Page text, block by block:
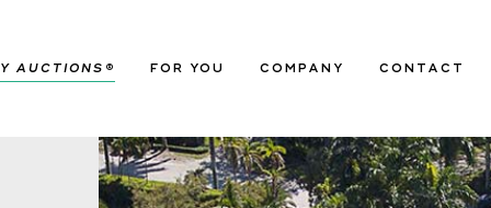
AUCTIONS ® FOR YOU COMPANY CONTACT